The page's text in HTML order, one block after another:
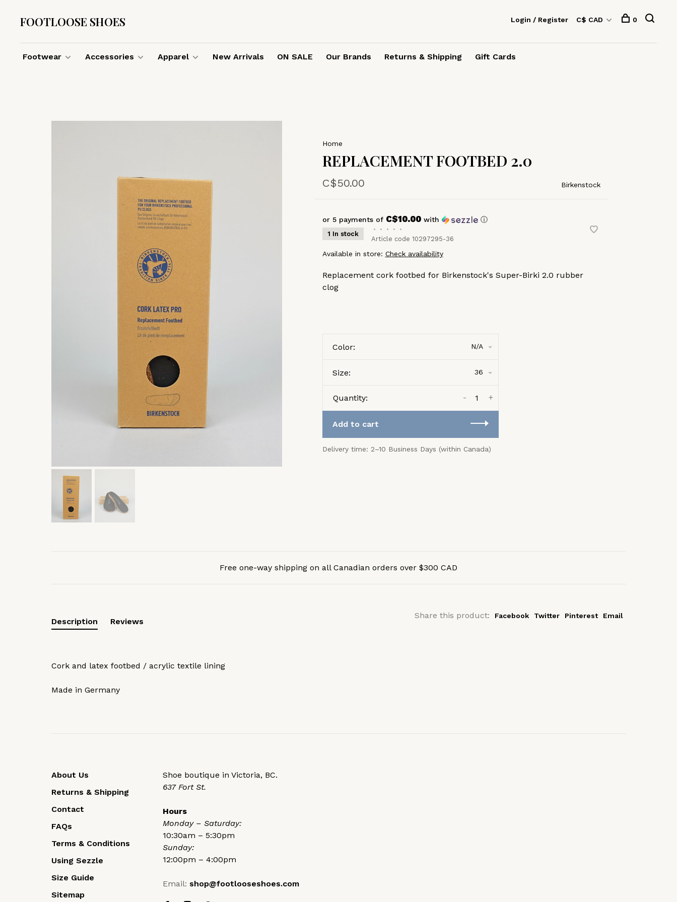
FOOTLOOSE SHOES
Footwear Accessories Apparel New Arrivals ON SALE Our Brands Returns & Shipping Gift Cards
Login / Register C$ CAD 0
Home
REPLACEMENT FOOTBED 2.0
C$50.00 Birkenstock
or 5 payments of C$10.00with ⓘ
1 In stock
• • • •
•
Article code 10297295-36
Available in store: Check availability
Replacement cork footbed for Birkenstock's Super-Birki 2.0 rubber
clog
Color: N/A
Size: 36
Quantity: +
-
Add to cart
Delivery time: 2–10 Business Days (within Canada)
Free one-way shipping on all Canadian orders over $300 CAD
Share this product: Facebook Twitter Pinterest Email
Description Reviews
Cork and latex footbed / acrylic textile lining
Made in Germany
About Us
Returns & Shipping
Contact
FAQs
Terms & Conditions
Using Sezzle
Size Guide
Sitemap
Shoe boutique in Victoria, BC.
637 Fort St.
Hours
Monday – Saturday:
10:30am – 5:30pm
Sunday:
12:00pm – 4:00pm
Email: shop@footlooseshoes.com